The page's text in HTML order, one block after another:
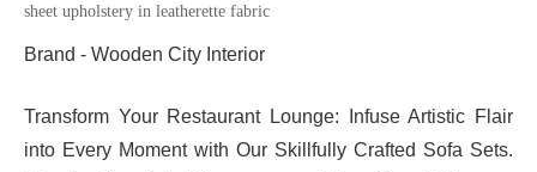
sheet upholstery in leatherette fabric
Brand - Wooden City Interior
Transform Your Restaurant Lounge: Infuse Artistic Flair
into Every Moment with Our Skillfully Crafted Sofa Sets.